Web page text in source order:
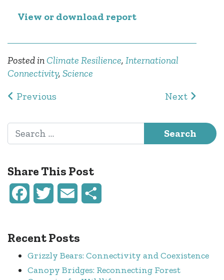
View or download report
Posted in Climate Resilience, International
Connectivity, Science
Post navigation
Previous Next
Search for:
Share This Post
FacebookTwitter Email
Recent Posts
Grizzly Bears: Connectivity and Coexistence
Canopy Bridges: Reconnecting Forest